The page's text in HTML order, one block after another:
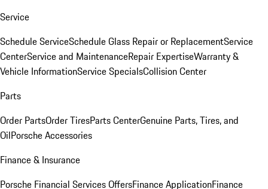
Service
Schedule ServiceSchedule Glass Repair or ReplacementService
CenterService and MaintenanceRepair ExpertiseWarranty &
Vehicle InformationService SpecialsCollision Center
Parts
Order PartsOrder TiresParts CenterGenuine Parts, Tires, and
OilPorsche Accessories
Finance & Insurance
Porsche Financial Services OffersFinance ApplicationFinance